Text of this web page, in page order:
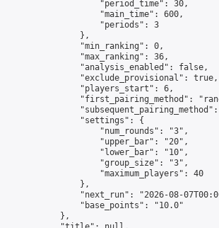
                    "period_time": 30,
                    "main_time": 600,
                    "periods": 3
                },
                "min_ranking": 0,
                "max_ranking": 36,
                "analysis_enabled": false,
                "exclude_provisional": true,
                "players_start": 6,
"first_pairing_method":
                "settings": {
                    "num_rounds": "3",
                    "upper_bar": "20",
                    "lower_bar": "10",
                    "group_size": "3",
                    "maximum_players": 40
                },
"next_run": "2026-08-
                "base_points": "10.0"
            },